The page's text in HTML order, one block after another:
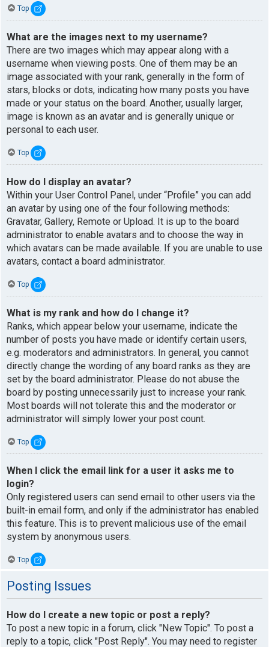
Top
What are the images next to my username?
There are two images which may appear along with a
username when viewing posts. One of them may be an
image associated with your rank, generally in the form of
stars, blocks or dots, indicating how many posts you have
made or your status on the board. Another, usually larger,
image is known as an avatar and is generally unique or
personal to each user.
Top
How do I display an avatar?
Within your User Control Panel, under “Profile” you can add
an avatar by using one of the four following methods:
Gravatar, Gallery, Remote or Upload. It is up to the board
administrator to enable avatars and to choose the way in
which avatars can be made available. If you are unable to use
avatars, contact a board administrator.
Top
What is my rank and how do I change it?
Ranks, which appear below your username, indicate the
number of posts you have made or identify certain users,
e.g. moderators and administrators. In general, you cannot
directly change the wording of any board ranks as they are
set by the board administrator. Please do not abuse the
board by posting unnecessarily just to increase your rank.
Most boards will not tolerate this and the moderator or
administrator will simply lower your post count.
Top
When I click the email link for a user it asks me to
login?
Only registered users can send email to other users via the
built-in email form, and only if the administrator has enabled
this feature. This is to prevent malicious use of the email
system by anonymous users.
Top
Posting Issues
How do I create a new topic or post a reply?
To post a new topic in a forum, click "New Topic". To post a
reply to a topic, click "Post Reply". You may need to register